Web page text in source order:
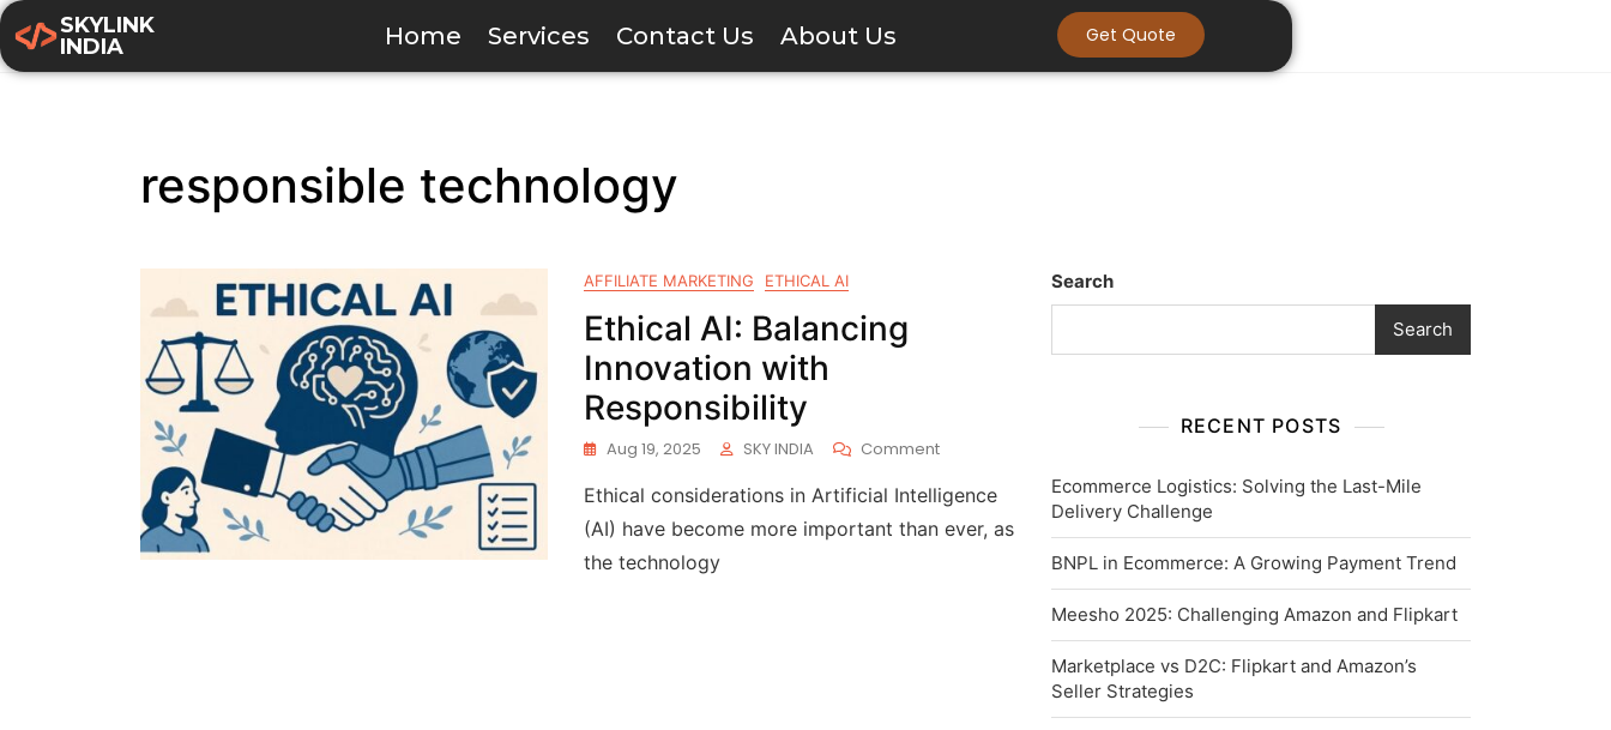
SKYLINK
INDIA
Home Services Contact Us About Us Get Quote
responsible technology
AFFILIATE MARKETING ETHICAL AI
Ethical AI: Balancing
Innovation with
Responsibility
Aug 19, 2025 SKY INDIA Comment
Ethical considerations in Artificial Intelligence
(AI) have become more important than ever, as
the technology
Search
Search
RECENT POSTS
Ecommerce Logistics: Solving the Last-Mile
Delivery Challenge
BNPL in Ecommerce: A Growing Payment Trend
Meesho 2025: Challenging Amazon and Flipkart
Marketplace vs D2C: Flipkart and Amazon’s
Seller Strategies